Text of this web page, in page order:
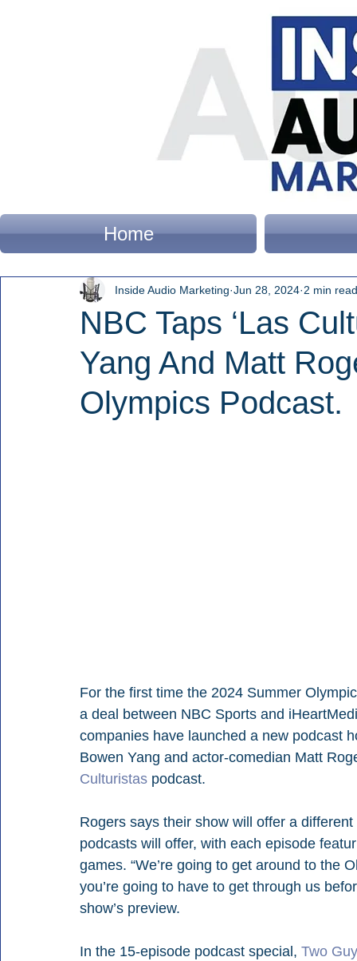
Home
NBC Taps ‘Las
Yang And Matt
Olympics Podcast.
Inside Audio Marketing Jun 28, 2024 2 min read
For the first time the 2024 Summer
a deal between NBC Sports and
companies have launched a new podcast
Bowen Yang and actor-comedian Matt
Culturistas podcast.
Rogers says their show will offer a
podcasts will offer, with each episode
games. “We’re going to get around to the
you’re going to have to get through us
show’s preview.
In the 15-episode podcast special, Two